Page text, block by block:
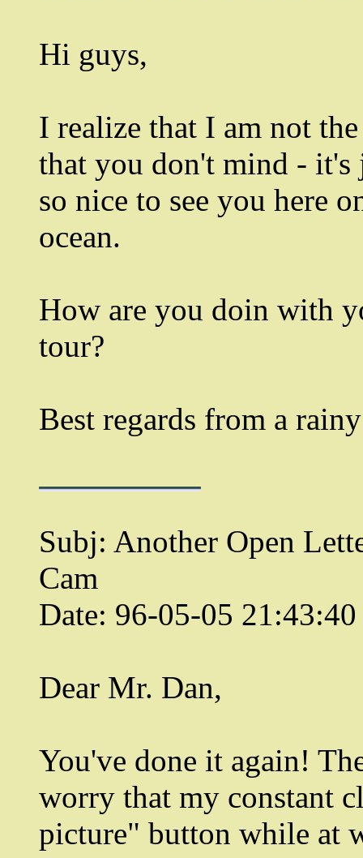
Hi guys,
I realize that I am not
that you don't mind - it's
so nice to see you here
ocean.
How are you doin with
tour?
Best regards from a
Subj: Another Open
Cam
Date: 96-05-05
Dear Mr. Dan,
You've done it again!
worry that my constant
picture" button while at